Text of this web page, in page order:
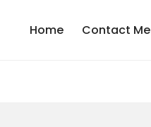
Home Contact Me